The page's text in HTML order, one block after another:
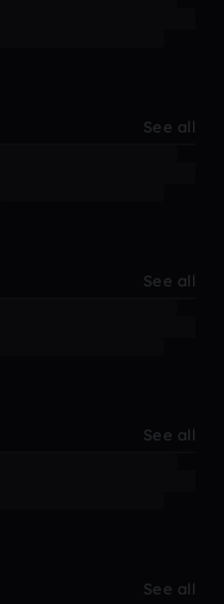
See all
See all
See all
See all